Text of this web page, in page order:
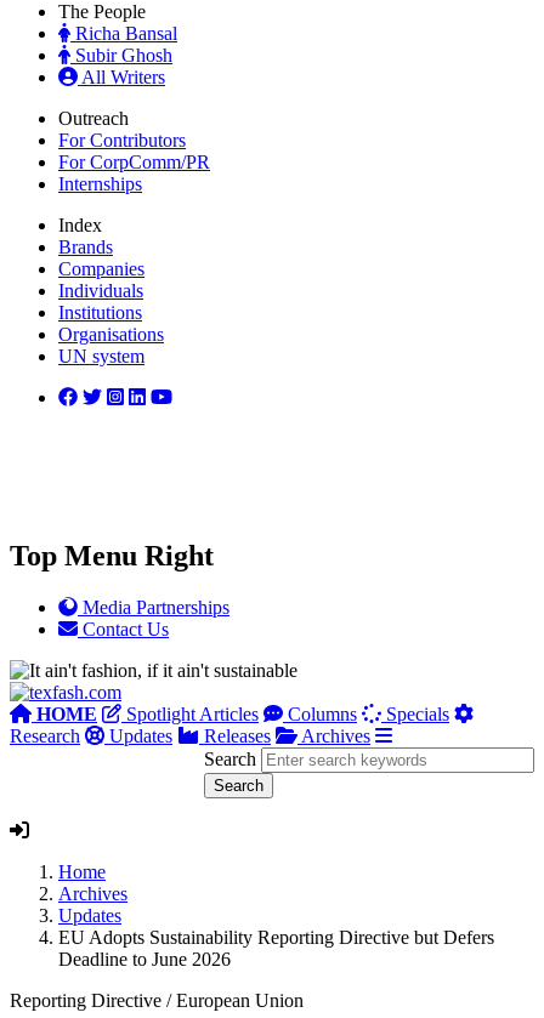
The People
Richa Bansal
Subir Ghosh
All Writers
Outreach
For Contributors
For CorpComm/PR
Internships
Index
Brands
Companies
Individuals
Institutions
Organisations
UN system
Top Menu Right
Media Partnerships
Contact Us
HOME Spotlight Articles Columns
Specials
Research
Updates Releases
Archives
Search
Home
Archives
Updates
EU Adopts Sustainability Reporting Directive but Defers
Deadline to June 2026
Reporting Directive /European Union